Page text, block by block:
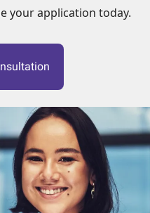
your application today.